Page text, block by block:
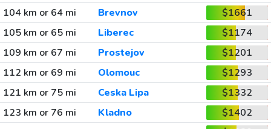
104 km or 64 mi
Brevnov
$1661
105 km or 65 mi
Liberec
$1174
109 km or 67 mi
Prostejov
$1201
112 km or 69 mi
Olomouc
$1293
121 km or 75 mi
Ceska Lipa
$1332
123 km or 76 mi
Kladno
$1402